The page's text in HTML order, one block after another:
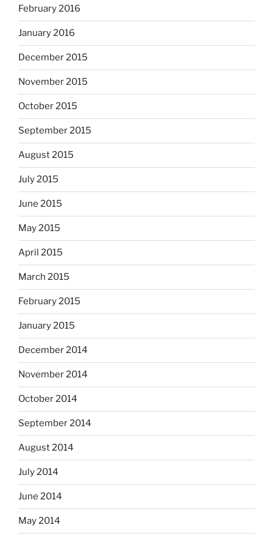
February 2016
January 2016
December 2015
November 2015
October 2015
September 2015
August 2015
July 2015
June 2015
May 2015
April 2015
March 2015
February 2015
January 2015
December 2014
November 2014
October 2014
September 2014
August 2014
July 2014
June 2014
May 2014